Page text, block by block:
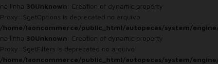
na linha 30Unknown: Creation of dynamic property
Proxy::$getOptions is deprecated no arquivo
/home/laoncommerce/public_html/autopecas/system/
na linha 30Unknown: Creation of dynamic property
Proxy::$getFilters is deprecated no arquivo
/home/laoncommerce/public_html/autopecas/system/